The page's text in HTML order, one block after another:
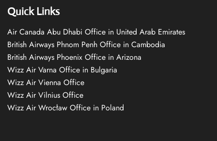
Quick Links
Air Canada Abu Dhabi Office in United Arab Emirates
British Airways Phnom Penh Office in Cambodia
British Airways Phoenix Office in Arizona
Wizz Air Varna Office in Bulgaria
Wizz Air Vienna Office
Wizz Air Vilnius Office
Wizz Air Wrocław Office in Poland